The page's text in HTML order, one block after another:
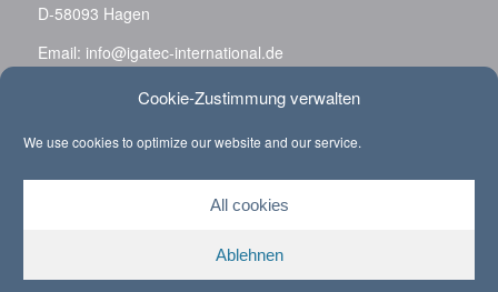
Cookie-Zustimmung verwalten
We use cookies to optimize our website and our service.
All cookies
Ablehnen
D-58093 Hagen
Email: info@igatec-international.de
Phone: +49 (0)2331 36 788-0